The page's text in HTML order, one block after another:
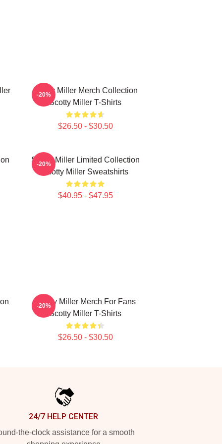
Scotty Miller Merch Collection
Scotty Miller T-Shirts
$26.50 - $30.50
-20%
Scotty Miller Limited Collection
Scotty Miller Sweatshirts
$40.95 - $47.95
-20%
Scotty Miller Merch For Fans
Scotty Miller T-Shirts
$26.50 - $30.50
-20%
24/7 HELP CENTER
the-clock assistance for a smooth